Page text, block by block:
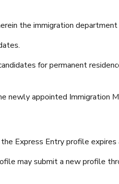
the immigration
for permanent
appointed Immigration
Express Entry profile
may submit a new profile